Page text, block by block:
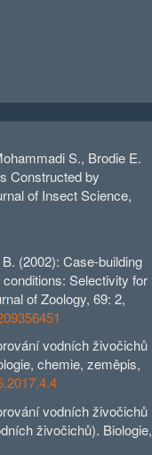
S., Brodie E.
Constructed by
of Insect Science,
(2002): Case‐building
Selectivity for
of Zoology, 69: 2,
vodních živočichů
chemie, zeměpis,
vodních živočichů
živočichů). Biologie,